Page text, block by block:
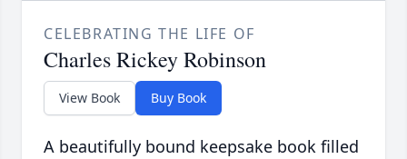
CELEBRATING THE LIFE OF
Charles Rickey Robinson
View Book Buy Book
A beautifully bound keepsake book filled